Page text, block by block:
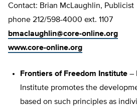
Contact: Brian McLaughlin, Publicist
phone 212/598-4000 ext. 1107
bmaclaughlin@core-online.org
www.core-online.org
Frontiers of Freedom Institute –
Institute promotes the
based on such principles as